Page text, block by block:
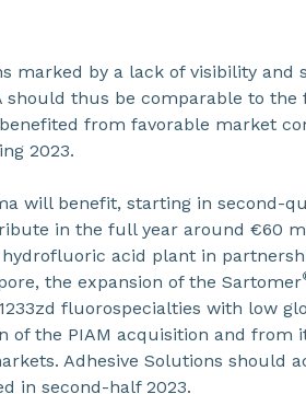
by a lack of visibility and
thus be comparable to
from favorable market
2023.
will benefit, starting in second-
in the full year around €60
acid plant in
the expansion of the Sartomer
fluorospecialties with low
the PIAM acquisition and from
Adhesive Solutions should
in second-half 2023.